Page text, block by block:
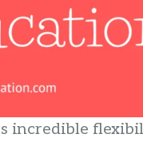
incredible